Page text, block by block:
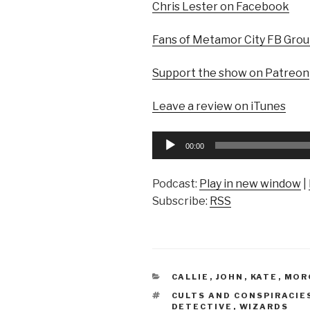
Chris Lester on Facebook
Fans of Metamor City FB
Support the show on Patreon
Leave a review on iTunes
Audio
00:00
Podcast: Play in new window
Subscribe: RSS
CATEGORIES
CALLIE , JOHN , KATE ,
TAGS
CULTS AND
DETECTIVE , WIZARDS